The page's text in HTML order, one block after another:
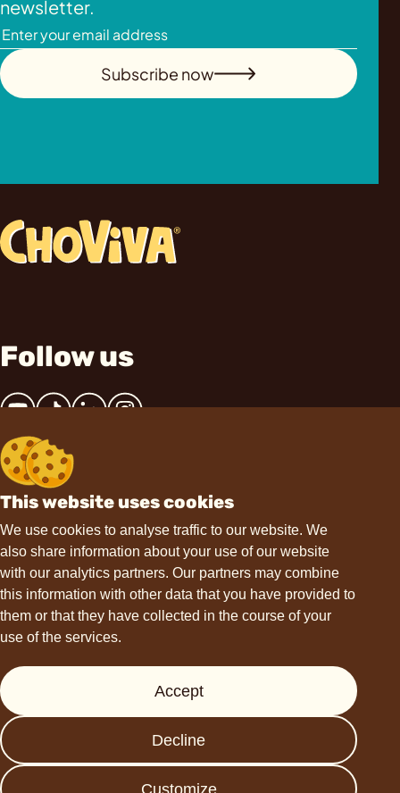
This website uses cookies
We use cookies to analyse traffic to our website. We
also share information about your use of our website
with our analytics partners. Our partners may combine
this information with other data that you have provided to
them or that they have collected in the course of your
use of the services.
Accept
Decline
Customize
newsletter.
Subscribe now
Follow us
Contact
hello@choviva.com
Press
FAQs
Data protection
Imprint